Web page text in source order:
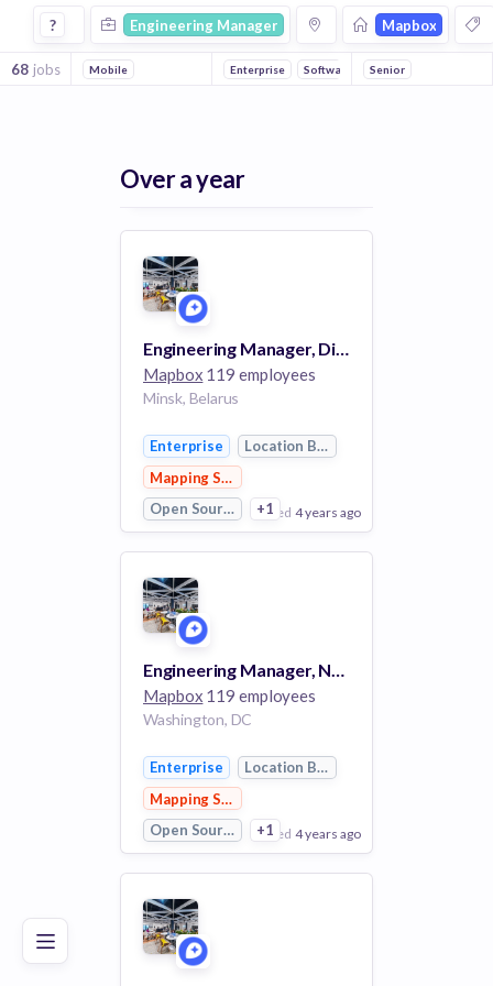
Poor Good Excellent
Engineering Manager Jobs at Mapbox
? Engineering Manager Mapbox
68 jobs Mobile Enterprise Software Location Based
Senior
Over a year
Engineering Manager, Directions/Roads
Mapbox 119 employees
Minsk, Belarus
Enterprise
Location Based Services
Mapping Services
Open Source
+1
posted 4 years ago
View Employer
Add to board
Engineering Manager, Navigation SDK
Mapbox 119 employees
Washington, DC
Enterprise
Location Based Services
Mapping Services
Open Source
+1
posted 4 years ago
View Employer
Add to board